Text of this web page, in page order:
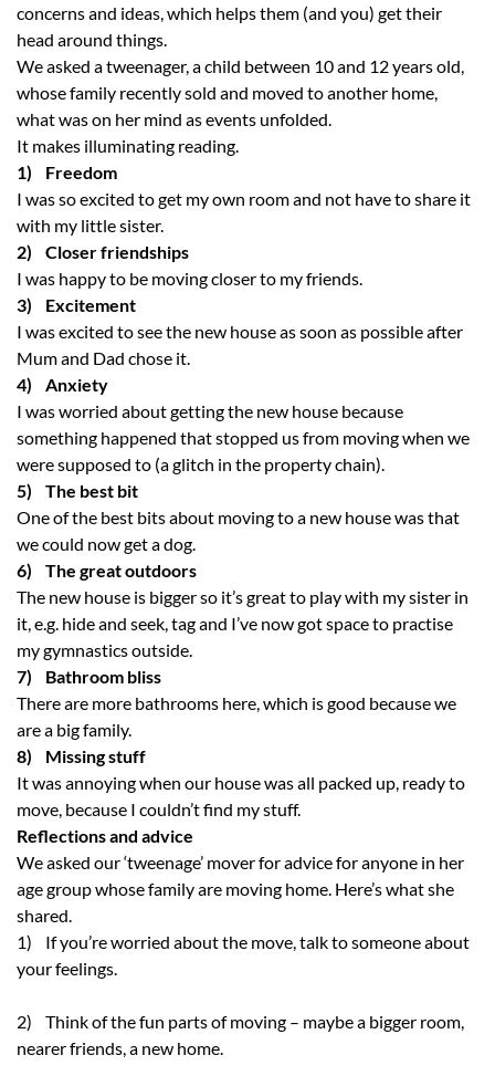
concerns and ideas, which helps them (and you) get their
head around things.
We asked a tweenager, a child between 10 and 12 years old,
whose family recently sold and moved to another home,
what was on her mind as events unfolded.
It makes illuminating reading.
1) Freedom
I was so excited to get my own room and not have to share it
with my little sister.
2) Closer friendships
I was happy to be moving closer to my friends.
3) Excitement
I was excited to see the new house as soon as possible after
Mum and Dad chose it.
4) Anxiety
I was worried about getting the new house because
something happened that stopped us from moving when we
were supposed to (a glitch in the property chain).
5) The best bit
One of the best bits about moving to a new house was that
we could now get a dog.
6) The great outdoors
The new house is bigger so it’s great to play with my sister in
it, e.g. hide and seek, tag and I’ve now got space to practise
my gymnastics outside.
7) Bathroom bliss
There are more bathrooms here, which is good because we
are a big family.
8) Missing stuff
It was annoying when our house was all packed up, ready to
move, because I couldn’t find my stuff.
Reflections and advice
We asked our ‘tweenage’ mover for advice for anyone in her
age group whose family are moving home. Here’s what she
shared.
1) If you’re worried about the move, talk to someone about
your feelings.
2) Think of the fun parts of moving – maybe a bigger room,
nearer friends, a new home.